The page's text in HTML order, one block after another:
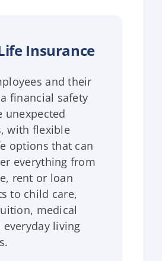
Insurance
and their
financial safety
unexpected
with flexible
options that can
everything from
rent or loan
to child care,
medical
living